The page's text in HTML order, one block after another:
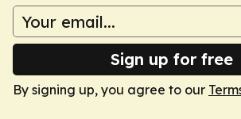
Sign up for free
By signing up, you agree to our